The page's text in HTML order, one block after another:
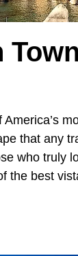
America’s
that any
who truly
the best